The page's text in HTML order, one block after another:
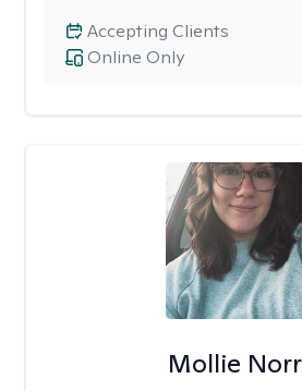
Online Only
Accepting Clients
Mollie